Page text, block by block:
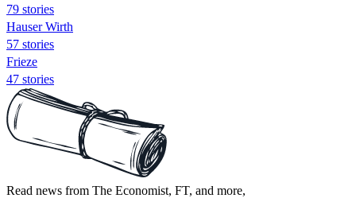
79 stories
Hauser Wirth
57 stories
Frieze
47 stories
Read news from The Economist, FT, and more,